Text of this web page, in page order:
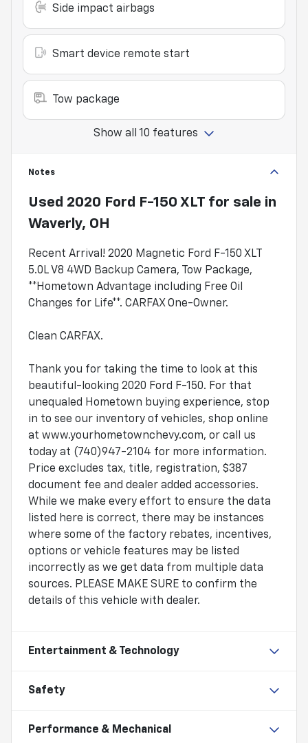
Side impact airbags
Smart device remote start
Tow package
Show all 10 features
Notes
Used 2020 Ford F-150 XLT for sale in
Waverly, OH
Recent Arrival! 2020 Magnetic Ford F-150 XLT
5.0L V8 4WD Backup Camera, Tow Package,
**Hometown Advantage including Free Oil
Changes for Life**. CARFAX One-Owner.
Clean CARFAX.
Thank you for taking the time to look at this
beautiful-looking 2020 Ford F-150. For that
unequaled Hometown buying experience, stop
in to see our inventory of vehicles, shop online
at www.yourhometownchevy.com, or call us
today at (740)947-2104 for more information.
Price excludes tax, title, registration, $387
document fee and dealer added accessories.
While we make every effort to ensure the data
listed here is correct, there may be instances
where some of the factory rebates, incentives,
options or vehicle features may be listed
incorrectly as we get data from multiple data
sources. PLEASE MAKE SURE to confirm the
details of this vehicle with dealer.
Entertainment & Technology
Safety
Performance & Mechanical